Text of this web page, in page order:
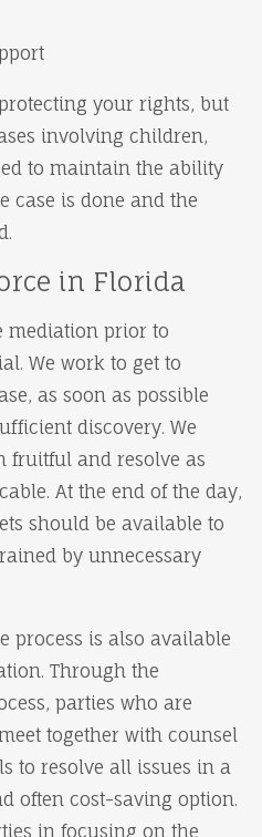
your rights, but
involving children,
to maintain the ability
case is done and the
in Florida
mediation prior to
We work to get to
as soon as possible
discovery. We
fruitful and resolve as
At the end of the day,
should be available to
by unnecessary
process is also available
Through the
parties who are
together with counsel
to resolve all issues in a
often cost-saving option.
in focusing on the